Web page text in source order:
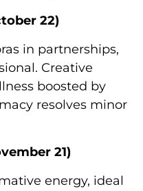
22)
in partnerships,
Creative
boosted by
resolves minor
21)
energy, ideal